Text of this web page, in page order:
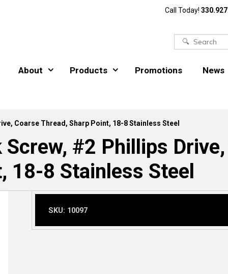
Call Today!
Search
About Products Promotions News
Coarse Thread, Sharp Point, 18-8 Stainless Steel
#2 Phillips
18-8 Stainless Steel
SKU: 10097